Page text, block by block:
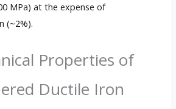
MPa) at the expense of
(~2%).
Properties of
Ductile Iron